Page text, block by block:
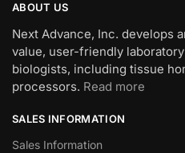
ABOUT US
Next Advance, Inc. develops
value, user-friendly
biologists, including tissue
processors. Read more
SALES INFORMATION
Sales Information